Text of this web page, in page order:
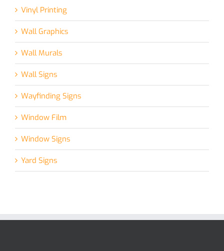
Vinyl Printing
Wall Graphics
Wall Murals
Wall Signs
Wayfinding Signs
Window Film
Window Signs
Yard Signs